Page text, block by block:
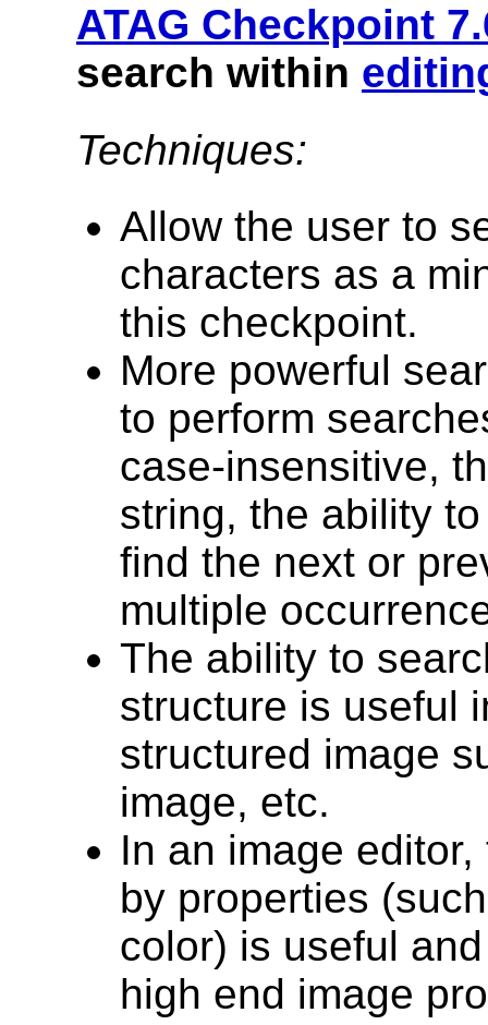
ATAG Checkpoint
search within
Techniques:
Allow the user to
characters as a
this checkpoint.
More powerful
to perform
case-insensitive,
string, the ability
find the next or
multiple
The ability to
structure is useful
structured image
image, etc.
In an image
by properties
color) is useful
high end image